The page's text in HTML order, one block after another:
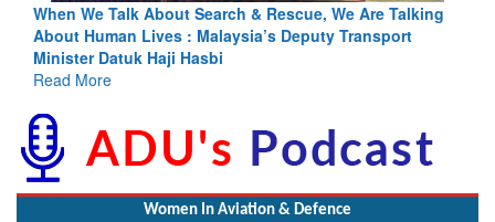
We Talk About Search & Rescue, We Are Talking
Human Lives : Malaysia’s Deputy Transport
Datuk Haji Hasbi
More
Blood
Women In Aviation & Defence